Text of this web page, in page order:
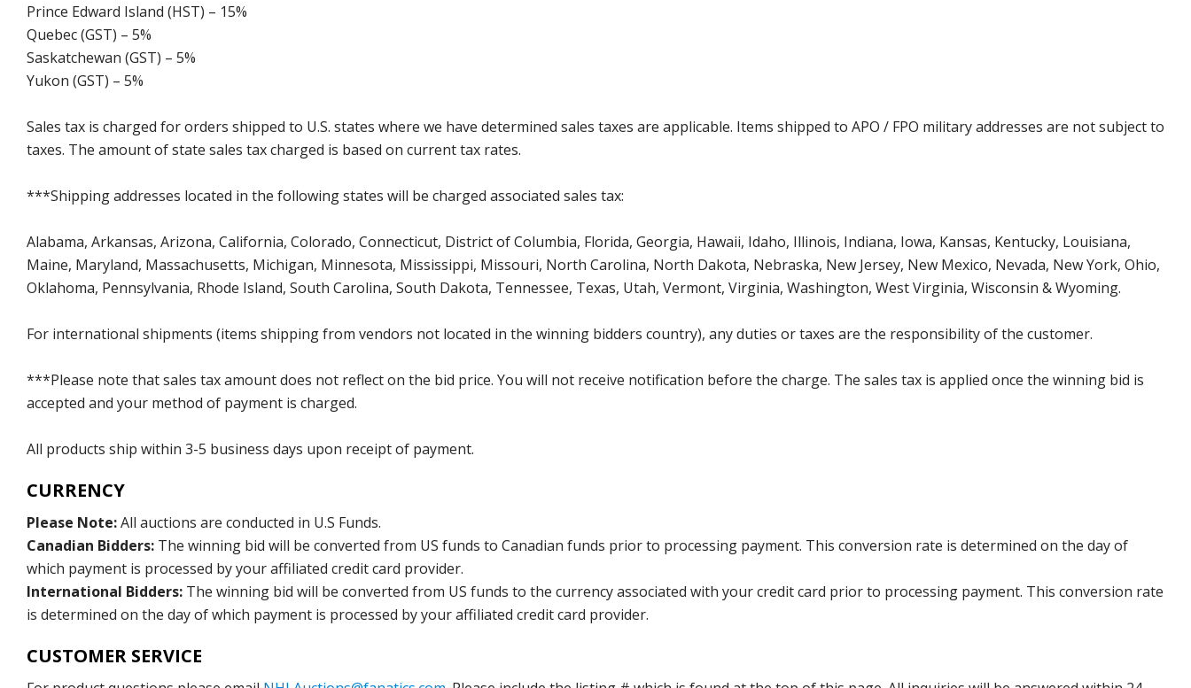
Prince Edward Island (HST) – 15%
Quebec (GST) – 5%
Saskatchewan (GST) – 5%
Yukon (GST) – 5%
Sales tax is charged for orders shipped to U.S. states where we have determined sales taxes are applicable. Items shipped to APO / FPO military addresses are not subject to
taxes. The amount of state sales tax charged is based on current tax rates.
***Shipping addresses located in the following states will be charged associated sales tax:
Alabama, Arkansas, Arizona, California, Colorado, Connecticut, District of Columbia, Florida, Georgia, Hawaii, Idaho, Illinois, Indiana, Iowa, Kansas, Kentucky, Louisiana,
Maine, Maryland, Massachusetts, Michigan, Minnesota, Mississippi, Missouri, North Carolina, North Dakota, Nebraska, New Jersey, New Mexico, Nevada, New York, Ohio,
Oklahoma, Pennsylvania, Rhode Island, South Carolina, South Dakota, Tennessee, Texas, Utah, Vermont, Virginia, Washington, West Virginia, Wisconsin & Wyoming.
For international shipments (items shipping from vendors not located in the winning bidders country), any duties or taxes are the responsibility of the customer.
***Please note that sales tax amount does not reflect on the bid price. You will not receive notification before the charge. The sales tax is applied once the winning bid is
accepted and your method of payment is charged.
All products ship within 3-5 business days upon receipt of payment.
CURRENCY
Please Note:All auctions are conducted in U.S Funds.
Canadian Bidders: The winning bid will be converted from US funds to Canadian funds prior to processing payment. This conversion rate is determined on the day of
which payment is processed by your affiliated credit card provider.
International Bidders: The winning bid will be converted from US funds to the currency associated with your credit card prior to processing payment. This conversion rate
is determined on the day of which payment is processed by your affiliated credit card provider.
CUSTOMER SERVICE